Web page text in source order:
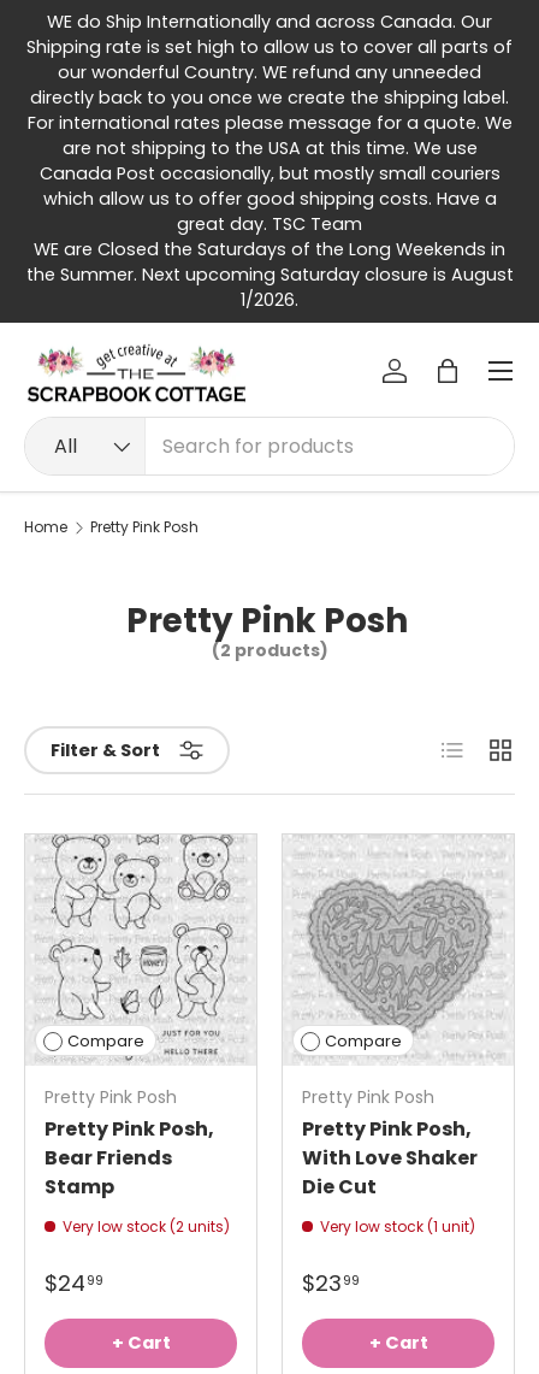
Skip to content
WE do Ship Internationally and across Canada. Our
Shipping rate is set high to allow us to cover all parts of
our wonderful Country. WE refund any unneeded
directly back to you once we create the shipping label.
For international rates please message for a quote. We
are not shipping to the USA at this time. We use
Canada Post occasionally, but mostly small couriers
which allow us to offer good shipping costs. Have a
great day. TSC Team
WE are Closed the Saturdays of the Long Weekends in
the Summer. Next upcoming Saturday closure is August
1/2026.
Search
Product type
All
Log inBag
Menu
Home Pretty Pink Posh
Pretty Pink Posh
(2 products)
Filter & Sort List Grid
Compare
Pretty Pink Posh
Pretty Pink Posh,
Bear Friends
Stamp
Very low stock (2 units)
$2499
+ Cart
Compare
Pretty Pink Posh
Pretty Pink Posh,
With Love Shaker
Die Cut
Very low stock (1 unit)
$2399
+ Cart